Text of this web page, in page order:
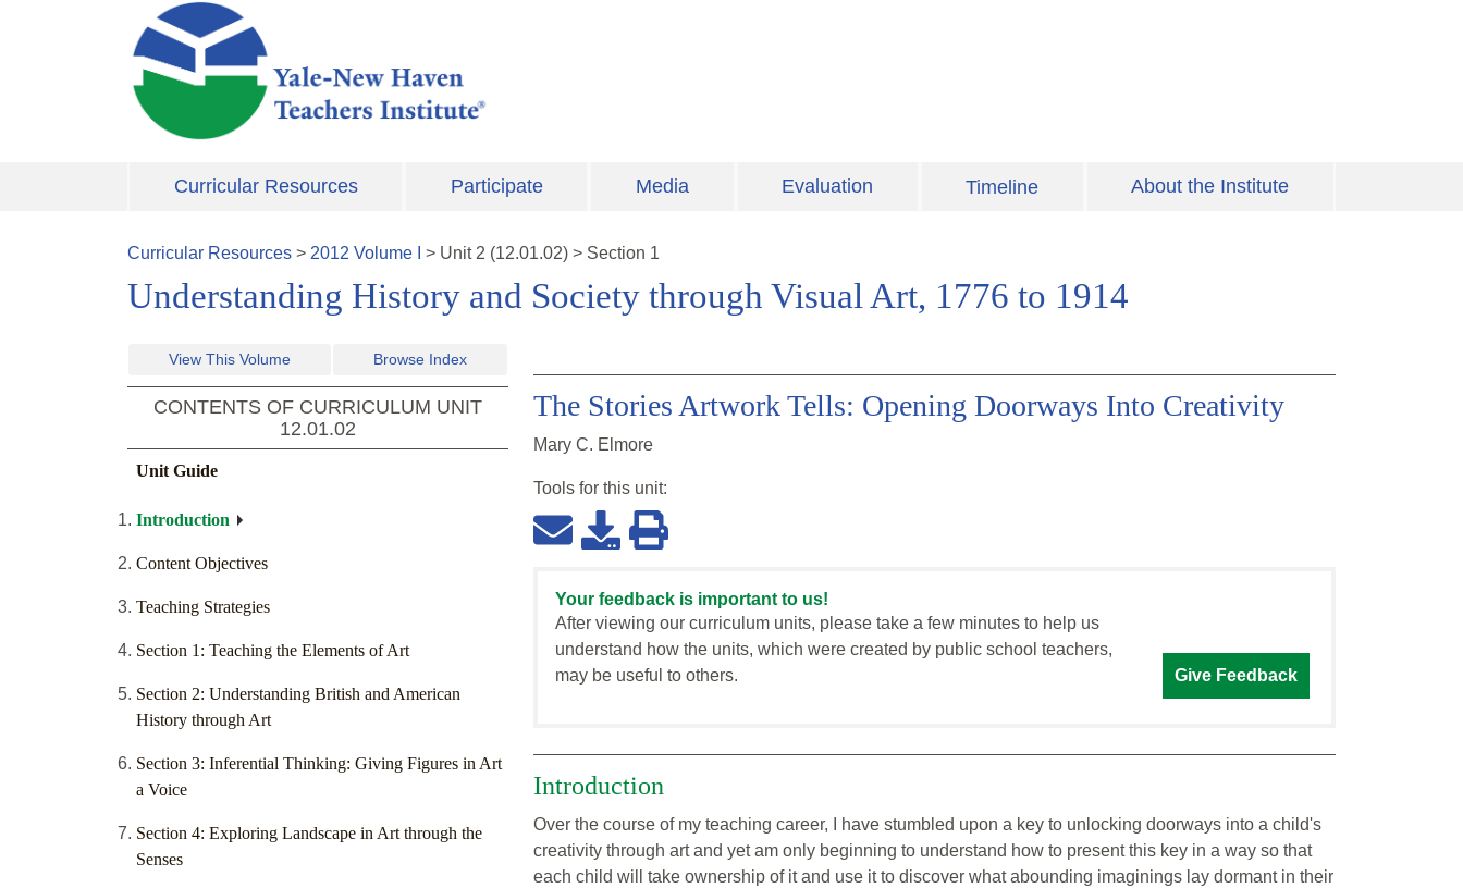
Skip to main content
Curricular Resources Participate Media Evaluation Timeline About the Institute
Curricular Resources > 2012 Volume > Unit2 (12.01.02) > Section 1
Understanding History and Society through Visual Art, 1776 to 1914
View This Volume Browse Index
CONTENTS OF CURRICULUM UNIT
12.01.02
Unit Guide
Introduction
Content Objectives
Teaching Strategies
Section 1: Teaching the Elements of Art
Section 2: Understanding British and American
History through Art
Section 3: Inferential Thinking: Giving Figures in Art
a Voice
Section 4: Exploring Landscape in Art through the
Senses
The Stories Artwork Tells: Opening Doorways Into Creativity
Mary C. Elmore
Tools for this unit:
Your feedback is important to us!
After viewing our curriculum units, please take a few minutes to help us
understand how the units, which were created by public school teachers,
may be useful to others.
Give Feedback
Introduction
Over the course of my teaching career, I have stumbled upon a key to unlocking doorways into a child's
creativity through art and yet am only beginning to understand how to present this key in a way so that
each child will take ownership of it and use it to discover what abounding imaginings lay dormant in their